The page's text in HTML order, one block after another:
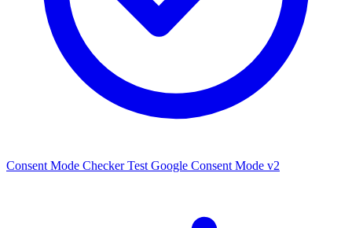
Consent Mode Checker Test Google Consent Mode v2